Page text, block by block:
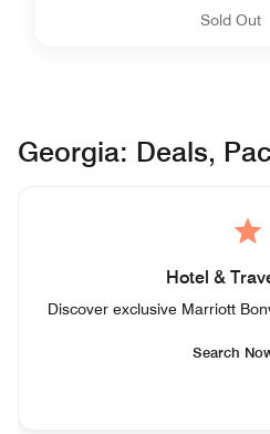
Sold Out
Georgia: Deals,
Hotel &
Discover exclusive Marriott
Search